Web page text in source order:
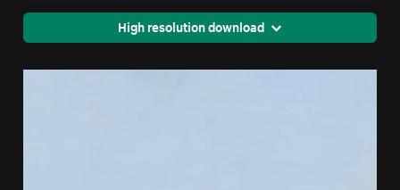
High resolution download